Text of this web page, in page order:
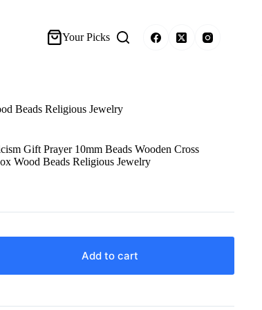
Your Picks
Beads Religious Jewelry
Gift Prayer 10mm Beads Wooden Cross
Wood Beads Religious Jewelry
Add to cart